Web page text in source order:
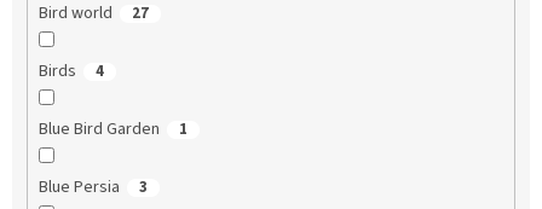
Bird world 27
Birds 4
Blue Bird Garden 1
Blue Persia 3